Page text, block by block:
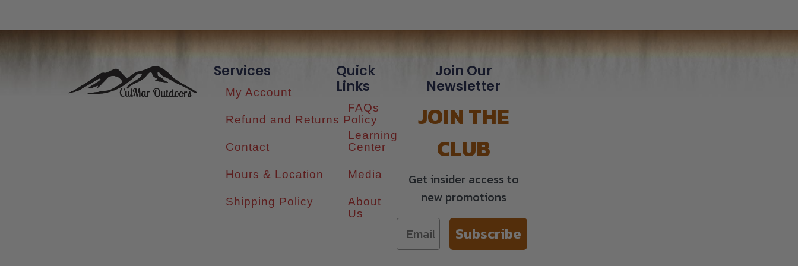
Services
My Account
Refund and Returns Policy
Contact
Hours & Location
Shipping Policy
Quick
Links
FAQs
Learning
Center
Media
About
Us
Join Our
Newsletter
JOIN THE
CLUB
Get insider access to
new promotions
Subscribe